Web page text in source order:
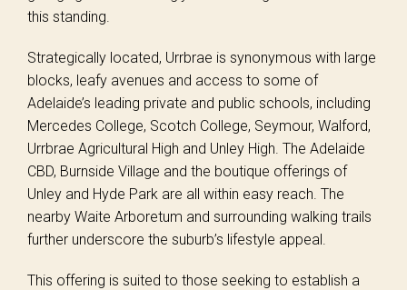
this standing.
Strategically located, Urrbrae is synonymous with large
blocks, leafy avenues and access to some of
Adelaide’s leading private and public schools, including
Mercedes College, Scotch College, Seymour, Walford,
Urrbrae Agricultural High and Unley High. The Adelaide
CBD, Burnside Village and the boutique offerings of
Unley and Hyde Park are all within easy reach. The
nearby Waite Arboretum and surrounding walking trails
further underscore the suburb’s lifestyle appeal.
This offering is suited to those seeking to establish a